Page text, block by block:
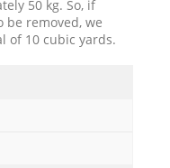
50 kg. So, if
be removed, we
of 10 cubic yards.